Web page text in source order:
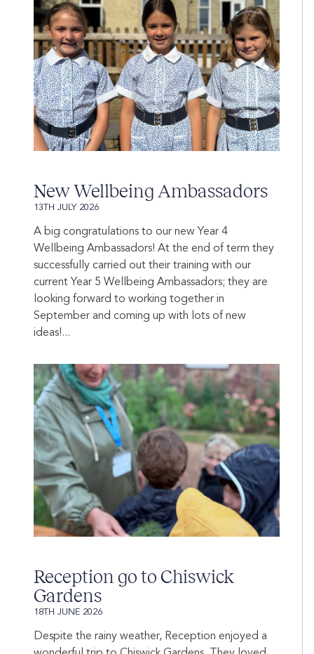
New Wellbeing Ambassadors
13TH JULY 2026
A big congratulations to our new Year 4
Wellbeing Ambassadors! At the end of term they
successfully carried out their training with our
current Year 5 Wellbeing Ambassadors; they are
looking forward to working together in
September and coming up with lots of new
ideas!...
Reception go to Chiswick
Gardens
18TH JUNE 2026
Despite the rainy weather, Reception enjoyed a